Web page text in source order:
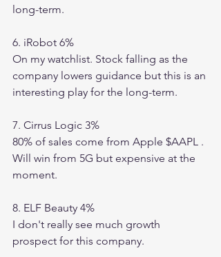
long-term.
6. iRobot 6%
On my watchlist. Stock falling as the
company lowers guidance but this is an
interesting play for the long-term.
7. Cirrus Logic 3%
80% of sales come from Apple $AAPL .
Will win from 5G but expensive at the
moment.
8. ELF Beauty 4%
I don't really see much growth
prospect for this company.